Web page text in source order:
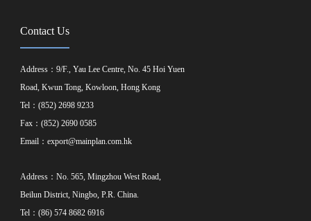
Contact Us
Address：9/F., Yau Lee Centre, No. 45 Hoi Yuen
Road, Kwun Tong, Kowloon, Hong Kong
Tel：(852) 2698 9233
Fax：(852) 2690 0585
Email：export@mainplan.com.hk
Address：No. 565, Mingzhou West Road,
Beilun District, Ningbo, P.R. China.
Tel：(86) 574 8682 6916